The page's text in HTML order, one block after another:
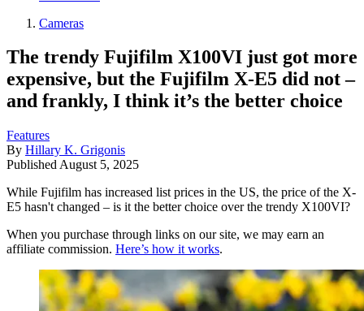
Cameras
The trendy Fujifilm X100VI just got more
expensive, but the Fujifilm X-E5 did not –
and frankly, I think it’s the better choice
Features
By Hillary K. Grigonis
Published August 5, 2025
While Fujifilm has increased list prices in the US, the price of the X-
E5 hasn't changed – is it the better choice over the trendy X100VI?
When you purchase through links on our site, we may earn an
affiliate commission. Here’s how it works.